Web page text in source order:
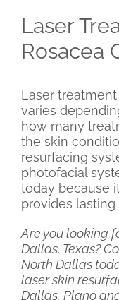
Laser
Rosacea
Laser
varies
how many
the skin
resurfacing
photofacial
today because
provides lasting
Are you looking
Dallas, Texas?
North Dallas
laser skin
Dallas, Plano